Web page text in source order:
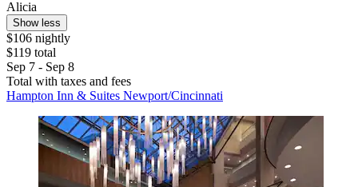
Alicia
Show less
$106 nightly
$119 total
Sep 7 - Sep 8
Total with taxes and fees
Hampton Inn & Suites Newport/Cincinnati